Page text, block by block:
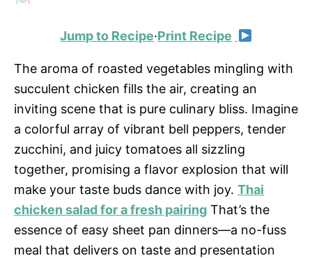
Jump to Recipe·Print Recipe
The aroma of roasted vegetables mingling with
succulent chicken fills the air, creating an
inviting scene that is pure culinary bliss. Imagine
a colorful array of vibrant bell peppers, tender
zucchini, and juicy tomatoes all sizzling
together, promising a flavor explosion that will
make your taste buds dance with joy. Thai
chicken salad for a fresh pairing That’s the
essence of easy sheet pan dinners—a no-fuss
meal that delivers on taste and presentation